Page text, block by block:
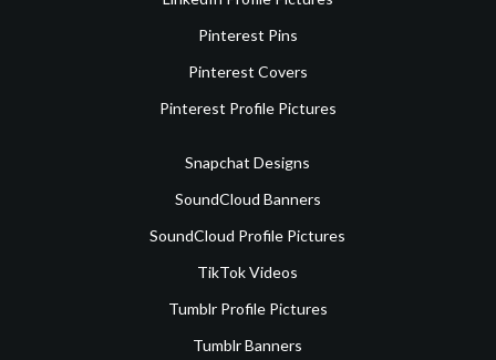
Pinterest Pins
Pinterest Covers
Pinterest Profile Pictures
Snapchat Designs
SoundCloud Banners
SoundCloud Profile Pictures
TikTok Videos
Tumblr Profile Pictures
Tumblr Banners